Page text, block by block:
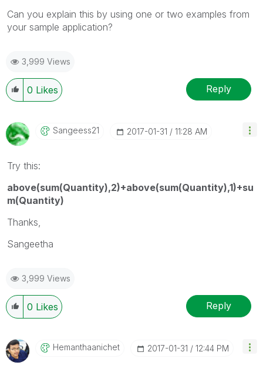
Can you explain this by using one or two examples from
your sample application?
3,999 Views
0 Likes Reply
Sangeess21 ‎2017-01-31 11:28 AM
Try this:
above(sum(Quantity),2)+above(sum(Quantity),1)+su
m(Quantity)
Thanks,
Sangeetha
3,999 Views
0 Likes Reply
Hemanthaanichet ‎2017-01-31 12:44 PM